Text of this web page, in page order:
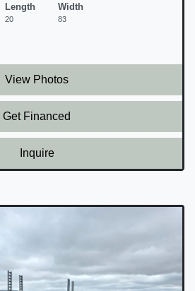
Length
20
Width
83
View Photos
Get Financed
Inquire